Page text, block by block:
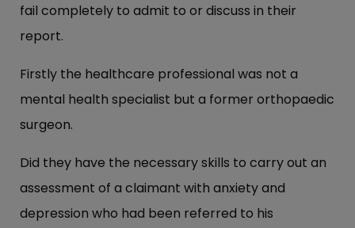
fail completely to admit to or discuss in their
report.
Firstly the healthcare professional was not a
mental health specialist but a former orthopaedic
surgeon.
Did they have the necessary skills to carry out an
assessment of a claimant with anxiety and
depression who had been referred to his